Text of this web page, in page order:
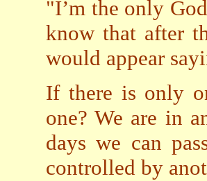
"I’m the only
know that after
would appear
If there is only
one? We are in
days we can
controlled by